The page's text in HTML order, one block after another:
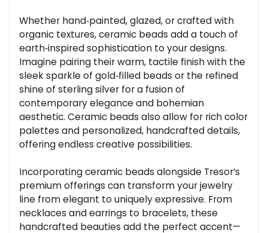
Whether hand‑painted, glazed, or crafted with
organic textures, ceramic beads add a touch of
earth‑inspired sophistication to your designs.
Imagine pairing their warm, tactile finish with the
sleek sparkle of gold‑filled beads or the refined
shine of sterling silver for a fusion of
contemporary elegance and bohemian
aesthetic. Ceramic beads also allow for rich color
palettes and personalized, handcrafted details,
offering endless creative possibilities.
Incorporating ceramic beads alongside Tresor’s
premium offerings can transform your jewelry
line from elegant to uniquely expressive. From
necklaces and earrings to bracelets, these
handcrafted beauties add the perfect accent—